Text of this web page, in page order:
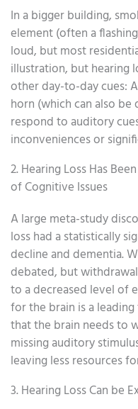
In a bigger building,
element (often a
loud, but most
illustration, but hearing
other day-to-day cues:
horn (which can also
respond to auditory
inconveniences or
2. Hearing Loss Has
of Cognitive Issues
A large meta-study
loss had a statistically
decline and dementia.
debated, but
to a decreased level of
for the brain is a
that the brain needs to
missing auditory
leaving less resources
3. Hearing Loss Can be